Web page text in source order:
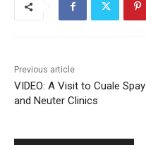
Previous article
VIDEO: A Visit to Cuale Spay
and Neuter Clinics